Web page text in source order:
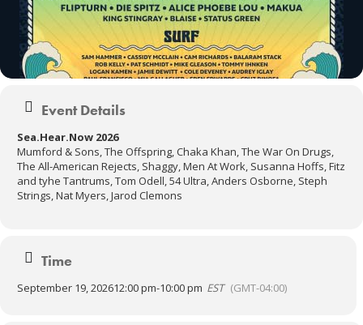
Event Details
Sea.Hear.Now 2026
Mumford & Sons, The Offspring, Chaka Khan, The War On Drugs,
The All-American Rejects, Shaggy, Men At Work, Susanna Hoffs, Fitz
and tyhe Tantrums, Tom Odell, 54 Ultra, Anders Osborne, Steph
Strings, Nat Myers, Jarod Clemons
Time
September 19, 202612:00 pm-10:00 pm EST (GMT-04:00)